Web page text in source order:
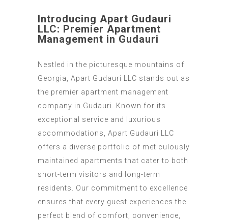
Introducing Apart Gudauri
LLC: Premier Apartment
Management in Gudauri
Nestled in the picturesque mountains of
Georgia, Apart Gudauri LLC stands out as
the premier apartment management
company in Gudauri. Known for its
exceptional service and luxurious
accommodations, Apart Gudauri LLC
offers a diverse portfolio of meticulously
maintained apartments that cater to both
short-term visitors and long-term
residents. Our commitment to excellence
ensures that every guest experiences the
perfect blend of comfort, convenience,